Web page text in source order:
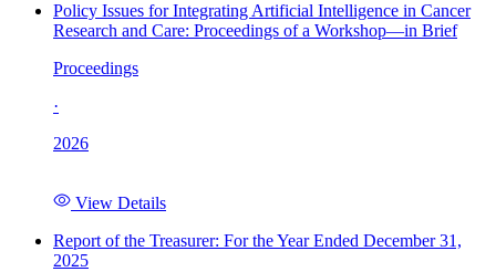
Policy Issues for Integrating Artificial Intelligence in Cancer
Research and Care: Proceedings of a Workshop—in Brief
Proceedings
·
2026
View Details
Report of the Treasurer: For the Year Ended December 31,
2025